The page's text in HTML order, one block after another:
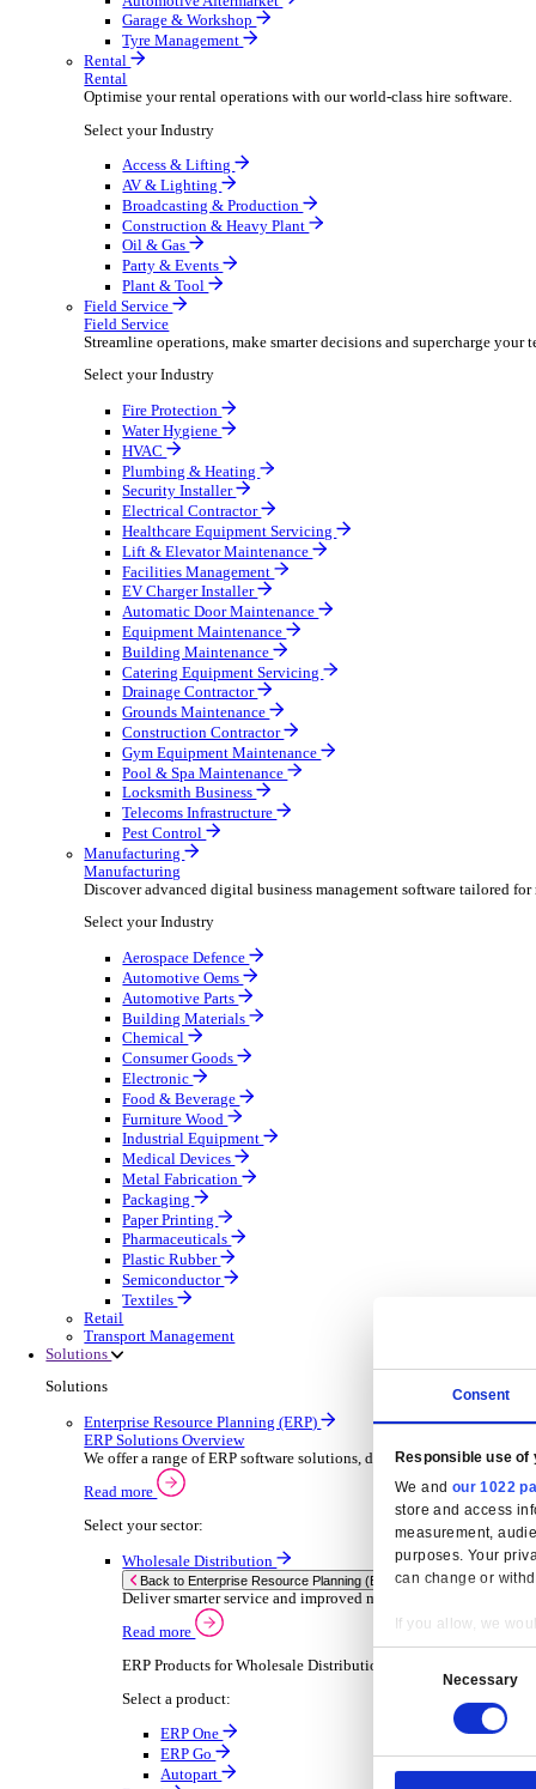
Pet Products Wholesale
Promotional Products Merchandise
Wines Spirits Licensed Trade
Workwear Uniforms
Automotive
Automotive businesses run on speed and accuracy,
Select your Industry
Automotive Aftermarket
Garage & Workshop
Tyre Management
Rental
Rental
Optimise your rental operations with our world-class
Select your Industry
Access & Lifting
AV & Lighting
Broadcasting & Production
Construction & Heavy Plant
Oil & Gas
Party & Events
Plant & Tool
Field Service
Field Service
Streamline operations, make smarter decisions and
Select your Industry
Fire Protection
Water Hygiene
HVAC
Plumbing & Heating
Security Installer
Electrical Contractor
Healthcare Equipment Servicing
Lift & Elevator Maintenance
Facilities Management
EV Charger Installer
Automatic Door Maintenance
Equipment Maintenance
Building Maintenance
Catering Equipment Servicing
Drainage Contractor
Grounds Maintenance
Construction Contractor
Gym Equipment Maintenance
Pool & Spa Maintenance
Locksmith Business
Telecoms Infrastructure
Manufacturing
Manufacturing
Discover advanced digital business management
Select your Industry
Aerospace Defence
Automotive Oems
Automotive Parts
Building Materials
Chemical
Consumer Goods
Electronic
Furniture Wood
Industrial Equipment
Medical Devices
Metal Fabrication
Packaging